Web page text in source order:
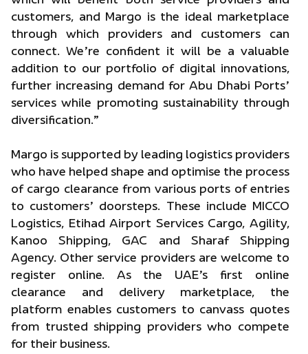
customers, and Margo is the ideal marketplace
through which providers and customers can
connect. We’re confident it will be a valuable
addition to our portfolio of digital innovations,
further increasing demand for Abu Dhabi Ports’
services while promoting sustainability through
diversification.”
Margo is supported by leading logistics providers
who have helped shape and optimise the process
of cargo clearance from various ports of entries
to customers’ doorsteps. These include MICCO
Logistics, Etihad Airport Services Cargo, Agility,
Kanoo Shipping, GAC and Sharaf Shipping
Agency. Other service providers are welcome to
register online. As the UAE’s first online
clearance and delivery marketplace, the
platform enables customers to canvass quotes
from trusted shipping providers who compete
for their business.